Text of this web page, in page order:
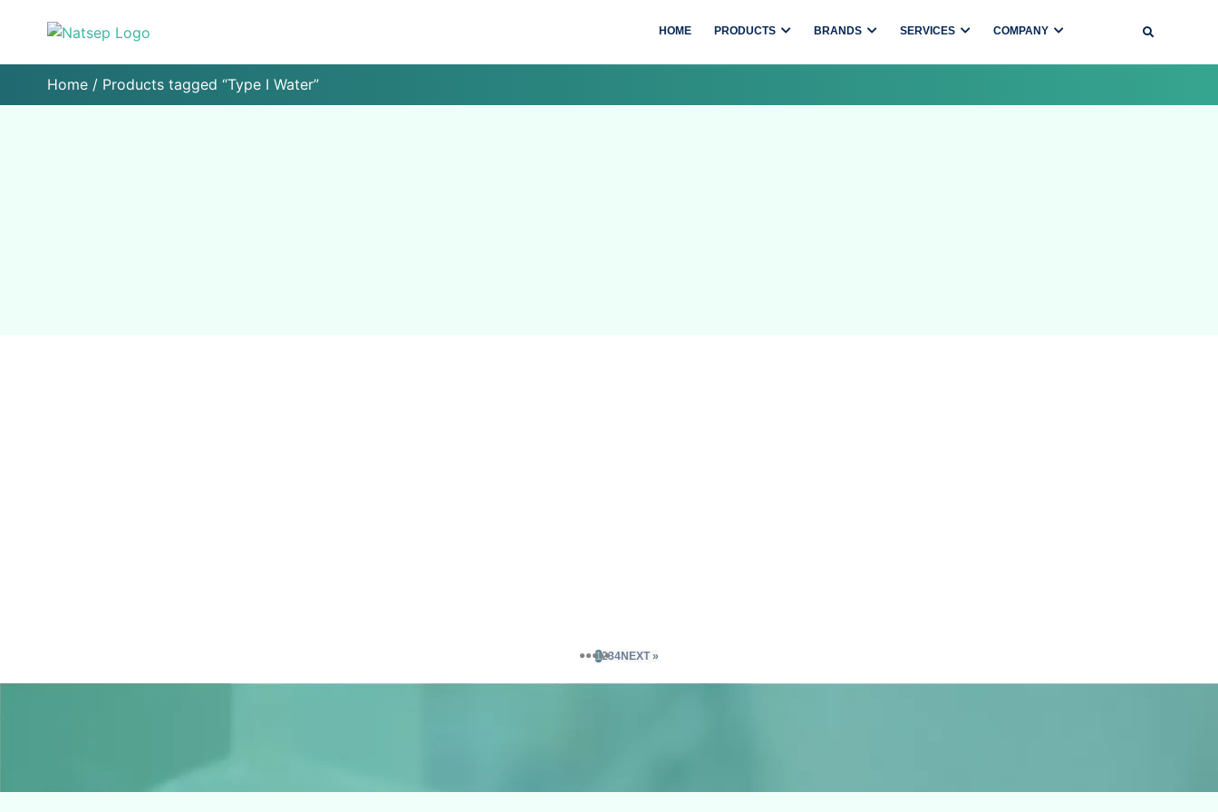
HOME PRODUCTS BRANDS SERVICES COMPANY
Home / Products tagged “Type I Water”
1234NEXT »